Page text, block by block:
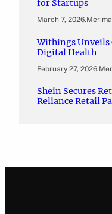
for Startups
March 7, 2026.
Withings Unveils
Digital Health
February 27, 2026.
Shein Secures
Reliance Retail